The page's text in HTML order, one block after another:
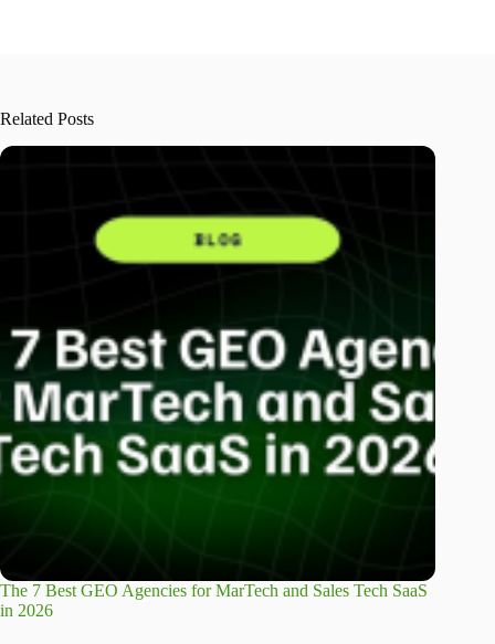
Related Posts
The 7 Best GEO Agencies for MarTech and Sales Tech SaaS
in 2026